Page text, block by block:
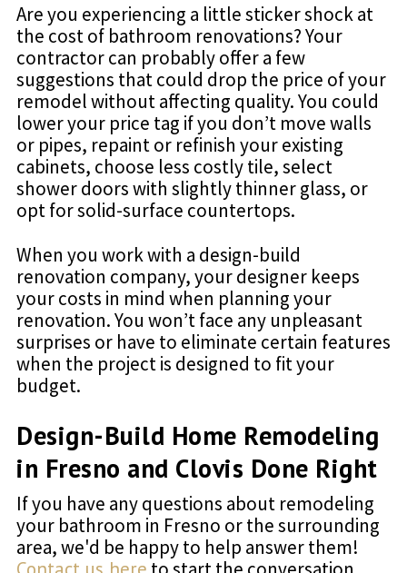
Are you experiencing a little sticker shock at
the cost of bathroom renovations? Your
contractor can probably offer a few
suggestions that could drop the price of your
remodel without affecting quality. You could
lower your price tag if you don’t move walls
or pipes, repaint or refinish your existing
cabinets, choose less costly tile, select
shower doors with slightly thinner glass, or
opt for solid-surface countertops.
When you work with a design-build
renovation company, your designer keeps
your costs in mind when planning your
renovation. You won’t face any unpleasant
surprises or have to eliminate certain features
when the project is designed to fit your
budget.
Design-Build Home Remodeling
in Fresno and Clovis Done Right
If you have any questions about remodeling
your bathroom in Fresno or the surrounding
area, we'd be happy to help answer them!